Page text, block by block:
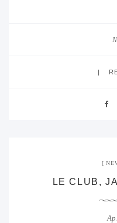
LE CLUB,